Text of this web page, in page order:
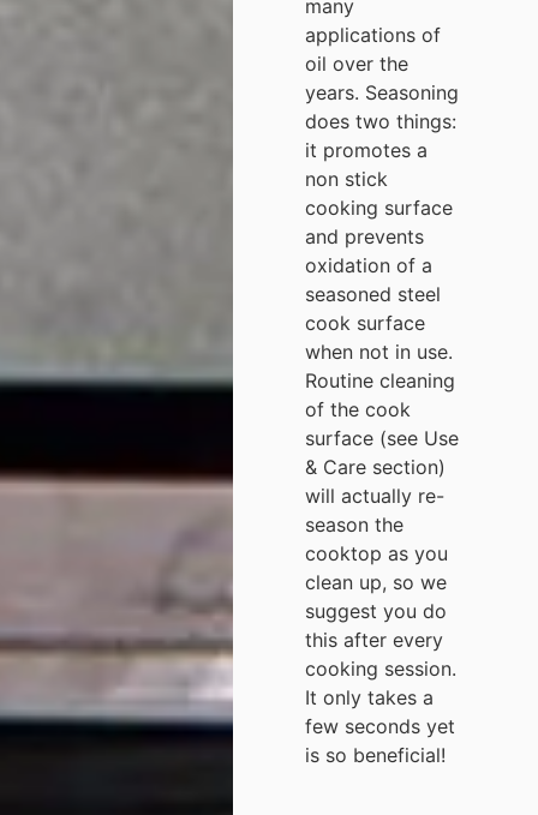
many
applications of
oil over the
years. Seasoning
does two things:
it promotes a
non stick
cooking surface
and prevents
oxidation of a
seasoned steel
cook surface
when not in use.
Routine cleaning
of the cook
surface (see Use
& Care section)
will actually re-
season the
cooktop as you
clean up, so we
suggest you do
this after every
cooking session.
It only takes a
few seconds yet
is so beneficial!